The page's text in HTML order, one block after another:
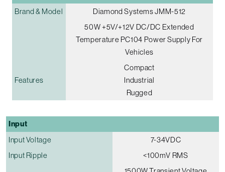
Brand & Model
Diamond Systems JMM-512
50W +5V/+12V DC/DC Extended
Temperature PC104 Power Supply For
Vehicles
Features
Compact
Industrial
Rugged
Input
Input Voltage
7-34VDC
Input Ripple
<100mV RMS